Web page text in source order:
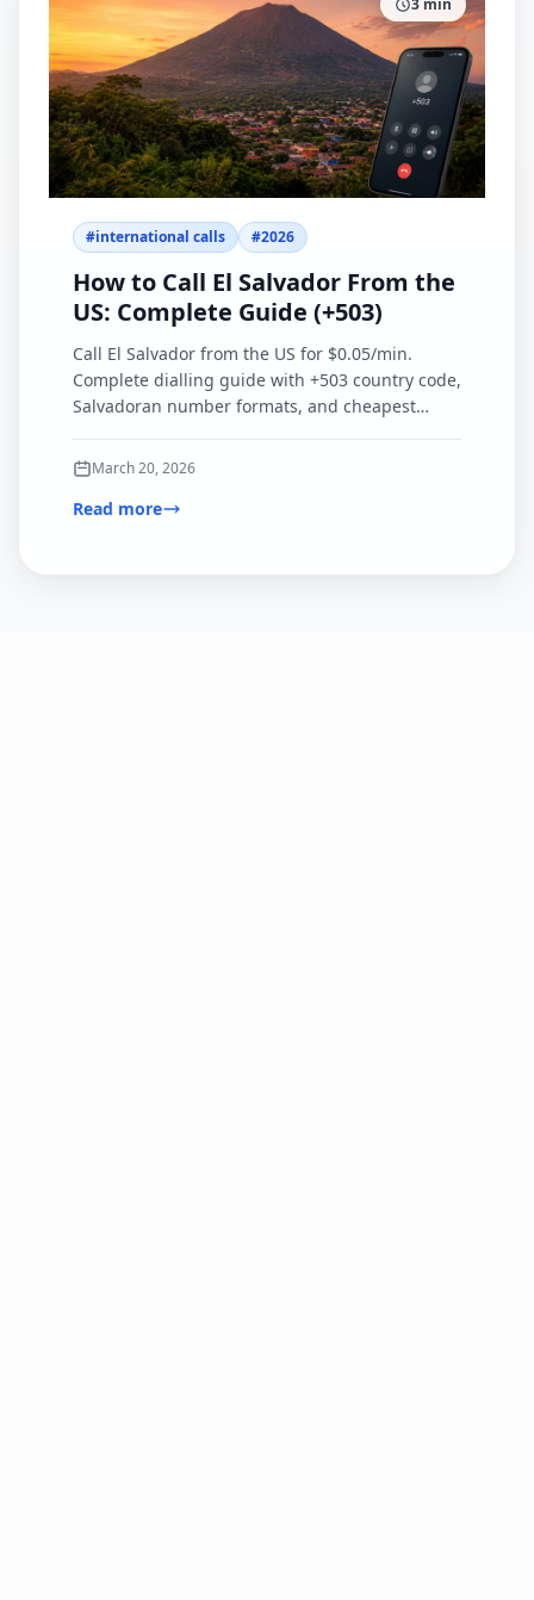
3 min
#international calls #2026
How to Call El Salvador From the
US: Complete Guide (+503)
Call El Salvador from the US for $0.05/min.
Complete dialling guide with +503 country code,
Salvadoran number formats, and cheapest
March 20, 2026
Read more